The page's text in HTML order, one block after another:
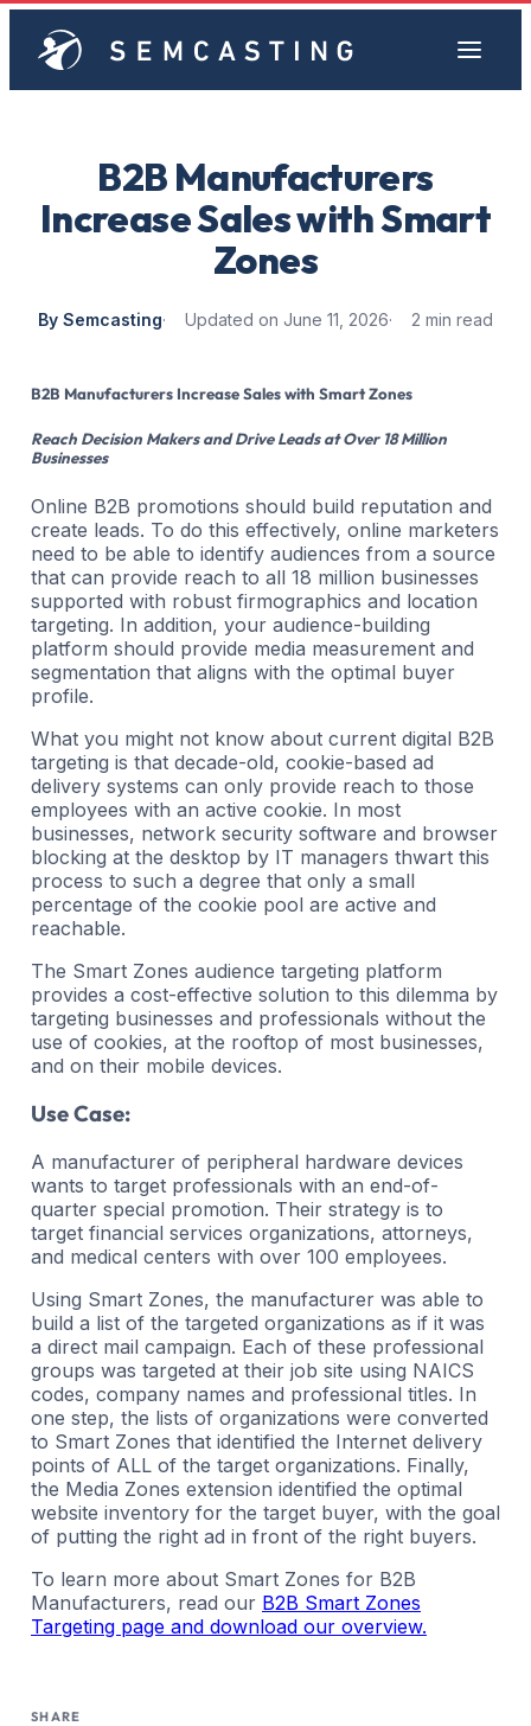
B2B Manufacturers
Increase Sales with Smart
Zones
By Semcasting Updated on June 11, 2026 2 min read
B2B Manufacturers Increase Sales with Smart Zones
Reach Decision Makers and Drive Leads at Over 18 Million
Businesses
Online B2B promotions should build reputation and
create leads. To do this effectively, online marketers
need to be able to identify audiences from a source
that can provide reach to all 18 million businesses
supported with robust firmographics and location
targeting. In addition, your audience-building
platform should provide media measurement and
segmentation that aligns with the optimal buyer
profile.
What you might not know about current digital B2B
targeting is that decade-old, cookie-based ad
delivery systems can only provide reach to those
employees with an active cookie. In most
businesses, network security software and browser
blocking at the desktop by IT managers thwart this
process to such a degree that only a small
percentage of the cookie pool are active and
reachable.
The Smart Zones audience targeting platform
provides a cost-effective solution to this dilemma by
targeting businesses and professionals without the
use of cookies, at the rooftop of most businesses,
and on their mobile devices.
Use Case:
A manufacturer of peripheral hardware devices
wants to target professionals with an end-of-
quarter special promotion. Their strategy is to
target financial services organizations, attorneys,
and medical centers with over 100 employees.
Using Smart Zones, the manufacturer was able to
build a list of the targeted organizations as if it was
a direct mail campaign. Each of these professional
groups was targeted at their job site using NAICS
codes, company names and professional titles. In
one step, the lists of organizations were converted
to Smart Zones that identified the Internet delivery
points of ALL of the target organizations. Finally,
the Media Zones extension identified the optimal
website inventory for the target buyer, with the goal
of putting the right ad in front of the right buyers.
To learn more about Smart Zones for B2B
Manufacturers, read our B2B Smart Zones
Targeting page and download our overview.
SHARE